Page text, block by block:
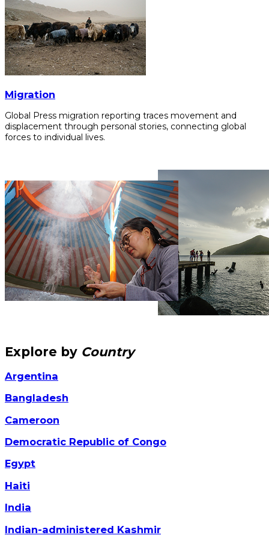
Migration
Global Press migration reporting traces movement and
displacement through personal stories, connecting global
forces to individual lives.
Explore by Country
Argentina
Bangladesh
Cameroon
Democratic Republic of Congo
Egypt
Haiti
India
Indian-administered Kashmir